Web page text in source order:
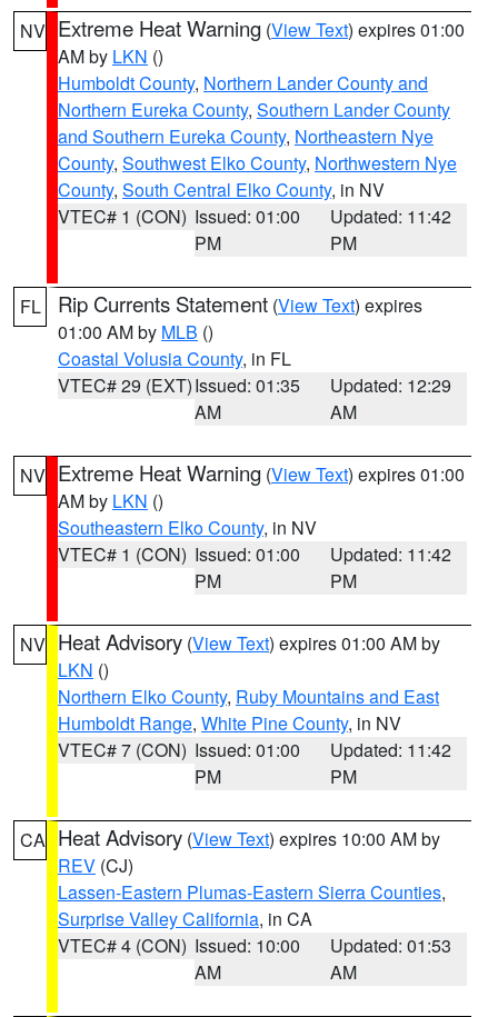
NV Extreme Heat Warning (View Text) expires 01:00
AM by LKN ()
Humboldt County, Northern Lander County and
Northern Eureka County, Southern Lander County
and Southern Eureka County, Northeastern Nye
County, Southwest Elko County, Northwestern Nye
County, South Central Elko County, in NV
VTEC# 1 (CON) Issued: 01:00
PM
Updated: 11:42
PM
FL Rip Currents Statement (View Text) expires
01:00 AM by MLB ()
Coastal Volusia County, in FL
VTEC# 29 (EXT)Issued: 01:35
AM
Updated: 12:29
AM
NV Extreme Heat Warning (View Text) expires 01:00
AM by LKN ()
Southeastern Elko County, in NV
VTEC# 1 (CON) Issued: 01:00
PM
Updated: 11:42
PM
NV Heat Advisory (View Text) expires 01:00 AM by
LKN ()
Northern Elko County, Ruby Mountains and East
Humboldt Range, White Pine County, in NV
VTEC# 7 (CON) Issued: 01:00
PM
Updated: 11:42
PM
CA Heat Advisory (View Text) expires 10:00 AM by
REV (CJ)
Lassen-Eastern Plumas-Eastern Sierra Counties,
Surprise Valley California, in CA
VTEC# 4 (CON) Issued: 10:00
AM
Updated: 01:53
AM